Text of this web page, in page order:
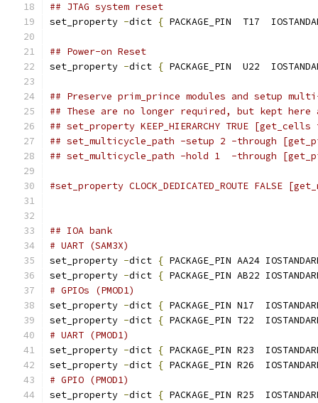
## JTAG system reset
set_property -dict { PACKAGE_PIN  T17
## Power-on Reset
set_property -dict { PACKAGE_PIN  U22
## Preserve prim_prince modules and setup
## These are no longer required, but kept here
## set_property KEEP_HIERARCHY TRUE
## set_multicycle_path -setup 2 -through
## set_multicycle_path -hold 1  -through
#set_property CLOCK_DEDICATED_ROUTE FALSE
## IOA bank
# UART (SAM3X)
set_property -dict { PACKAGE_PIN AA24
set_property -dict { PACKAGE_PIN AB22
# GPIOs (PMOD1)
set_property -dict { PACKAGE_PIN N17
set_property -dict { PACKAGE_PIN T22
# UART (PMOD1)
set_property -dict { PACKAGE_PIN R23
set_property -dict { PACKAGE_PIN R26
# GPIO (PMOD1)
set_property -dict { PACKAGE_PIN R25